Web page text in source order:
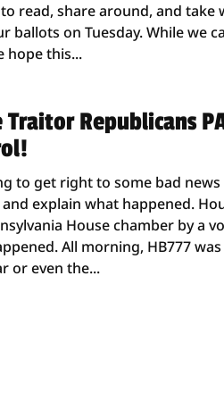
read, share around, and take
ballots on Tuesday. While we
hope this...
Traitor Republicans
to get right to some bad
explain what happened.
House chamber by a
All morning, HB777
or even the...